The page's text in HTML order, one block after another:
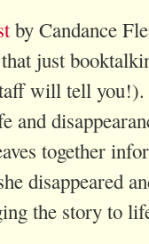
by Candance
just
will tell
and
together
disappeared
the story to